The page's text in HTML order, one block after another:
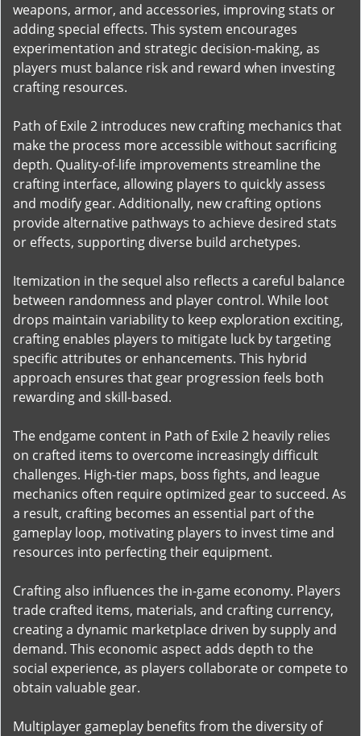
weapons, armor, and accessories, improving stats or
adding special effects. This system encourages
experimentation and strategic decision-making, as
players must balance risk and reward when investing
crafting resources.
Path of Exile 2 introduces new crafting mechanics that
make the process more accessible without sacrificing
depth. Quality-of-life improvements streamline the
crafting interface, allowing players to quickly assess
and modify gear. Additionally, new crafting options
provide alternative pathways to achieve desired stats
or effects, supporting diverse build archetypes.
Itemization in the sequel also reflects a careful balance
between randomness and player control. While loot
drops maintain variability to keep exploration exciting,
crafting enables players to mitigate luck by targeting
specific attributes or enhancements. This hybrid
approach ensures that gear progression feels both
rewarding and skill-based.
The endgame content in Path of Exile 2 heavily relies
on crafted items to overcome increasingly difficult
challenges. High-tier maps, boss fights, and league
mechanics often require optimized gear to succeed. As
a result, crafting becomes an essential part of the
gameplay loop, motivating players to invest time and
resources into perfecting their equipment.
Crafting also influences the in-game economy. Players
trade crafted items, materials, and crafting currency,
creating a dynamic marketplace driven by supply and
demand. This economic aspect adds depth to the
social experience, as players collaborate or compete to
obtain valuable gear.
Multiplayer gameplay benefits from the diversity of